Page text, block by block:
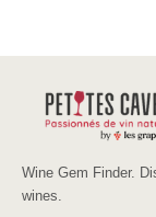
Wine Gem Finder.
wines.